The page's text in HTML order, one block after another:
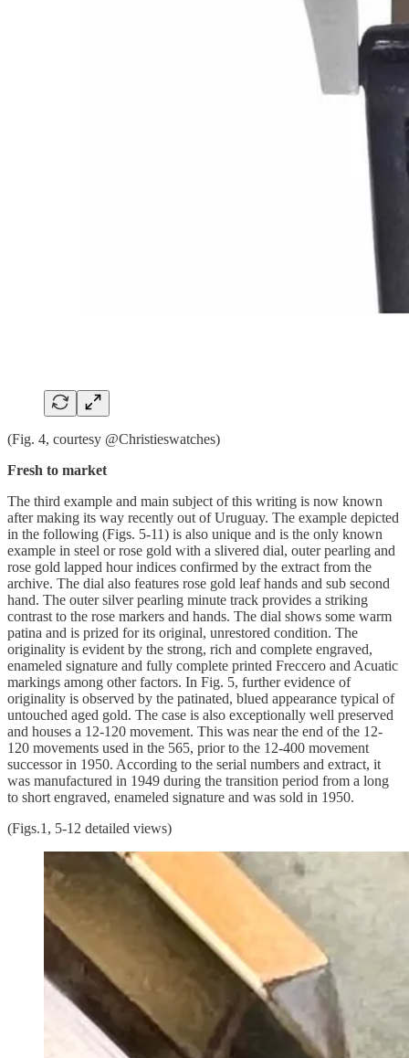
(Fig. 4, courtesy @Christieswatches)
Fresh to market
The third example and main subject of this writing is now known
after making its way recently out of Uruguay. The example depicted
in the following (Figs. 5-11) is also unique and is the only known
example in steel or rose gold with a slivered dial, outer pearling and
rose gold lapped hour indices confirmed by the extract from the
archive. The dial also features rose gold leaf hands and sub second
hand. The outer silver pearling minute track provides a striking
contrast to the rose markers and hands. The dial shows some warm
patina and is prized for its original, unrestored condition. The
originality is evident by the strong, rich and complete engraved,
enameled signature and fully complete printed Freccero and Acuatic
markings among other factors. In Fig. 5, further evidence of
originality is observed by the patinated, blued appearance typical of
untouched aged gold. The case is also exceptionally well preserved
and houses a 12-120 movement. This was near the end of the 12-
120 movements used in the 565, prior to the 12-400 movement
successor in 1950. According to the serial numbers and extract, it
was manufactured in 1949 during the transition period from a long
to short engraved, enameled signature and was sold in 1950.
(Figs.1, 5-12 detailed views)